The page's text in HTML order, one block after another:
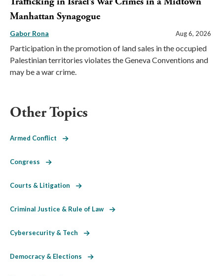
Manhattan Synagogue
Gabor Rona Aug 6, 2026
Participation in the promotion of land sales in the occupied
Palestinian territories violates the Geneva Conventions and
may be a war crime.
Other Topics
Armed Conflict
Congress
Courts & Litigation
Criminal Justice & Rule of Law
Cybersecurity & Tech
Democracy & Elections